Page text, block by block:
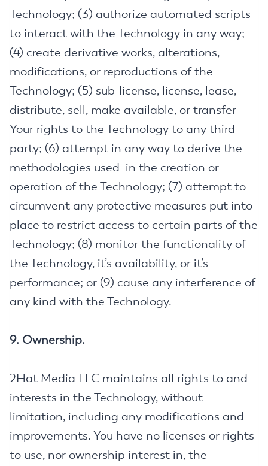
Technology; (3) authorize automated scripts
to interact with the Technology in any way;
(4) create derivative works, alterations,
modifications, or reproductions of the
Technology; (5) sub-license, license, lease,
distribute, sell, make available, or transfer
Your rights to the Technology to any third
party; (6) attempt in any way to derive the
methodologies used in the creation or
operation of the Technology; (7) attempt to
circumvent any protective measures put into
place to restrict access to certain parts of the
Technology; (8) monitor the functionality of
the Technology, it’s availability, or it’s
performance; or (9) cause any interference of
any kind with the Technology.
9. Ownership.
2Hat Media LLC maintains all rights to and
interests in the Technology, without
limitation, including any modifications and
improvements. You have no licenses or rights
to use, nor ownership interest in, the